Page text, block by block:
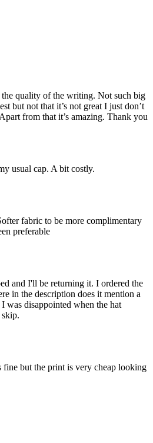
the quality of the writing. Not such big
but not that it’s not great I just don’t
from that it’s amazing. Thank you
usual cap. A bit costly.
fabric to be more complimentary
preferable
and I'll be returning it. I ordered the
in the description does it mention a
was disappointed when the hat
fine but the print is very cheap looking